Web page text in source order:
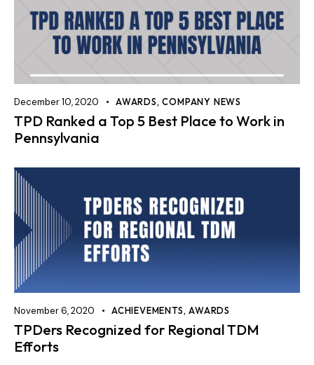
December 10, 2020 AWARDS,COMPANY NEWS
TPD Ranked a Top 5 Best Place to Work in
Pennsylvania
November 6, 2020 ACHIEVEMENTS,AWARDS
TPDers Recognized for Regional TDM
Efforts